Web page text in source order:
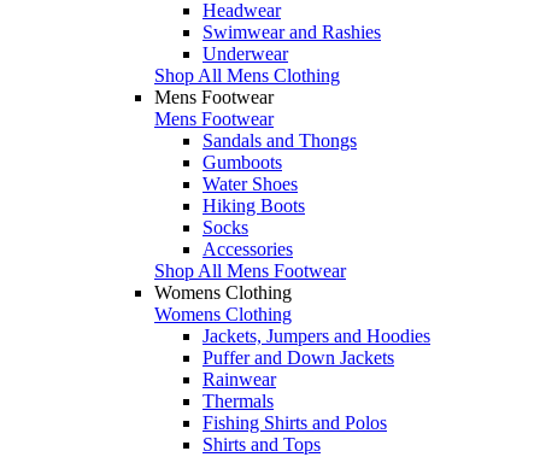
Headwear
Swimwear and Rashies
Underwear
Shop All Mens Clothing
Mens Footwear
Mens Footwear
Sandals and Thongs
Gumboots
Water Shoes
Hiking Boots
Socks
Accessories
Shop All Mens Footwear
Womens Clothing
Womens Clothing
Jackets, Jumpers and Hoodies
Puffer and Down Jackets
Rainwear
Thermals
Fishing Shirts and Polos
Shirts and Tops